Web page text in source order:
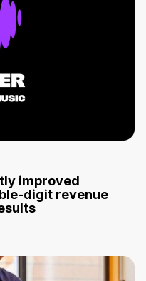
improved
digit revenue